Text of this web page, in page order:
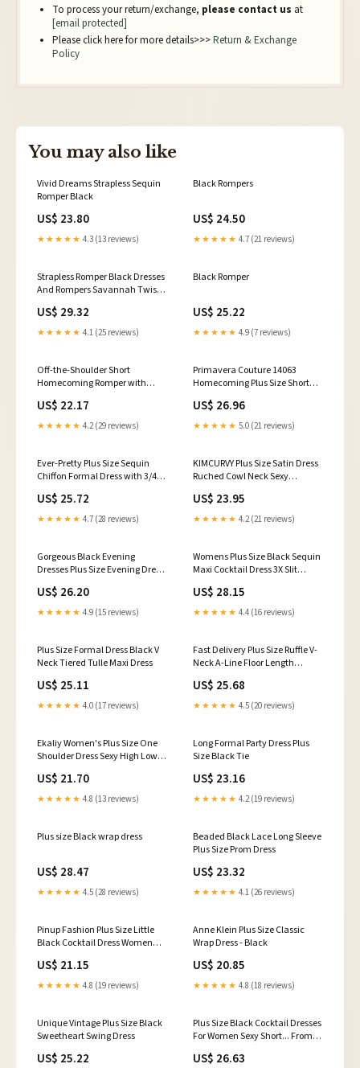
To process your return/exchange, please contact us at
[email protected]
Please click here for more details>>>Return & Exchange
Policy
You may also like
Vivid Dreams Strapless Sequin
Romper Black
US$ 23.80
★★★★★ 4.3 (13 reviews)
Black Rompers
US$ 24.50
★★★★★ 4.7 (21 reviews)
Strapless Romper Black Dresses
And Rompers Savannah Twist
US$ 29.32
★★★★★ 4.1 (25 reviews)
Black Romper
US$ 25.22
★★★★★ 4.9 (7 reviews)
Off-the-Shoulder Short
Homecoming Romper with
US$ 22.17
★★★★★ 4.2 (29 reviews)
Primavera Couture 14063
Homecoming Plus Size Short
US$ 26.96
★★★★★ 5.0 (21 reviews)
Ever-Pretty Plus Size Sequin
Chiffon Formal Dress with 3/4
US$ 25.72
★★★★★ 4.7 (28 reviews)
KIMCURVY Plus Size Satin Dress
Ruched Cowl Neck Sexy
Dresses Cami Black 12W :
Clothing, Shoes & Jewelry
US$ 23.95
★★★★★ 4.2 (21 reviews)
Gorgeous Black Evening
Dresses Plus Size Evening Dress
Short Sleeves Floor Length
Wedding Guest Dress
US$ 26.20
★★★★★ 4.9 (15 reviews)
Womens Plus Size Black Sequin
Maxi Cocktail Dress 3X Slit
US$ 28.15
★★★★★ 4.4 (16 reviews)
Plus Size Formal Dress Black V
Neck Tiered Tulle Maxi Dress
US$ 25.11
★★★★★ 4.0 (17 reviews)
Fast Delivery Plus Size Ruffle V-
Neck A-Line Floor Length
US$ 25.68
★★★★★ 4.5 (20 reviews)
Ekaliy Women's Plus Size One
Shoulder Dress Sexy High Low
Cocktail Maxi Dress Black XL :
Clothing, Shoes & Jewelry
US$ 21.70
★★★★★ 4.8 (13 reviews)
Long Formal Party Dress Plus
Size Black Tie
US$ 23.16
★★★★★ 4.2 (19 reviews)
Plus size Black wrap dress
US$ 28.47
★★★★★ 4.5 (28 reviews)
Beaded Black Lace Long Sleeve
Plus Size Prom Dress
US$ 23.32
★★★★★ 4.1 (26 reviews)
Pinup Fashion Plus Size Little
Black Cocktail Dress Women
Party Wedding Guest Midi
Dresses with Pockets : Clothing,
Shoes & Jewelry
US$ 21.15
★★★★★ 4.8 (19 reviews)
Anne Klein Plus Size Classic
Wrap Dress - Black
US$ 20.85
★★★★★ 4.8 (18 reviews)
Unique Vintage Plus Size Black
Sweetheart Swing Dress
US$ 25.22
Plus Size Black Cocktail Dresses
For Women Sexy Short... From
Sunnybridals, $113.67
US$ 26.63